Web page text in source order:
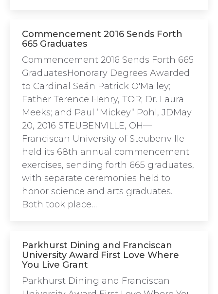
Commencement 2016 Sends Forth
665 Graduates
Commencement 2016 Sends Forth 665
GraduatesHonorary Degrees Awarded
to Cardinal Seán Patrick O'Malley;
Father Terence Henry, TOR; Dr. Laura
Meeks; and Paul “Mickey“ Pohl, JDMay
20, 2016 STEUBENVILLE, OH—
Franciscan University of Steubenville
held its 68th annual commencement
exercises, sending forth 665 graduates,
with separate ceremonies held to
honor science and arts graduates.
Both took place…
Parkhurst Dining and Franciscan
University Award First Love Where
You Live Grant
Parkhurst Dining and Franciscan